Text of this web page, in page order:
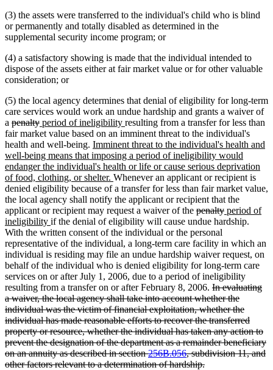
(3) the assets were transferred to the individual's child who is blind
or permanently and totally disabled as determined in the
supplemental security income program; or
(4) a satisfactory showing is made that the individual intended to
dispose of the assets either at fair market value or for other valuable
consideration; or
(5) the local agency determines that denial of eligibility for long-term
care services would work an undue hardship and grants a waiver of
a deleted
text
begin
penaltydeleted
text
end
new
text
begin
period of ineligibility new
text
end
resulting from a transfer for less than
fair market value based on an imminent threat to the individual's
health and well-being. new
text
begin
Imminent threat to the individual's health and
well-being means that imposing a period of ineligibility would
endanger the individual's health or life or cause serious deprivation
of food, clothing, or shelter. new
text
end
Whenever an applicant or recipient is
denied eligibility because of a transfer for less than fair market value,
the local agency shall notify the applicant or recipient that the
applicant or recipient may request a waiver of the deleted
text
begin
penaltydeleted
text
new
text
period of
ineligibility new
text
end
if the denial of eligibility will cause undue hardship.
With the written consent of the individual or the personal
representative of the individual, a long-term care facility in which an
individual is residing may file an undue hardship waiver request, on
behalf of the individual who is denied eligibility for long-term care
services on or after July 1, 2006, due to a period of ineligibility
resulting from a transfer on or after February 8, 2006. deleted
text
begin
In evaluating
a waiver, the local agency shall take into account whether the
individual was the victim of financial exploitation, whether the
individual has made reasonable efforts to recover the transferred
property or resource, whether the individual has taken any action to
prevent the designation of the department as a remainder beneficiary
on an annuity as described in section256B.056, subdivision 11, and
other factors relevant to a determination of hardship.deleted